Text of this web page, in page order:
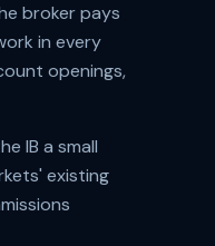
broker pays
in every
openings,
IB a small
existing